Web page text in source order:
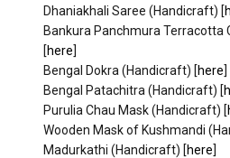
Dhaniakhali Saree (Handicraft) [
Bankura Panchmura Terracotta
[here]
Bengal Dokra (Handicraft) [here]
Bengal Patachitra (Handicraft) [
Purulia Chau Mask (Handicraft) [
Wooden Mask of Kushmandi
Madurkathi (Handicraft) [here]